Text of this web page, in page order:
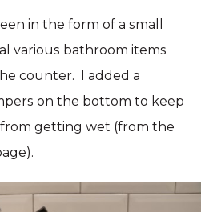
in the form of a small
various bathroom items
counter. I added a
on the bottom to keep
getting wet (from the